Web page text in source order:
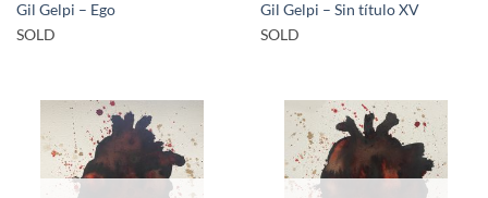
Gil Gelpi – Ego
SOLD
Gil Gelpi – Sin título XV
SOLD